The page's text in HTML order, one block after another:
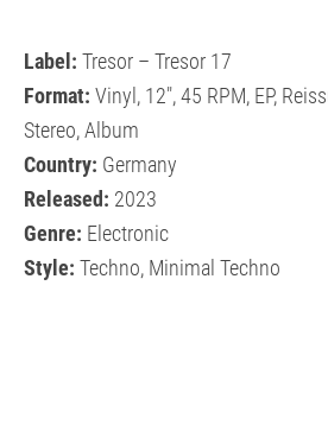
Label: Tresor – Tresor 17
Format: Vinyl, 12", 45 RPM, EP,
Stereo, Album
Country: Germany
Released: 2023
Genre: Electronic
Style: Techno, Minimal Techno